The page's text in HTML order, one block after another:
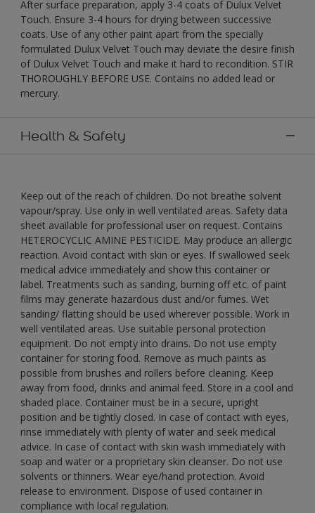
After surface preparation, apply 3-4 coats of Dulux Velvet
Touch. Ensure 3-4 hours for drying between successive
coats. Use of any other paint apart from the specially
formulated Dulux Velvet Touch may deviate the desire finish
of Dulux Velvet Touch and make it hard to recondition. STIR
THOROUGHLY BEFORE USE. Contains no added lead or
mercury.
Health & Safety
Keep out of the reach of children. Do not breathe solvent
vapour/spray. Use only in well ventilated areas. Safety data
sheet available for professional user on request. Contains
HETEROCYCLIC AMINE PESTICIDE. May produce an allergic
reaction. Avoid contact with skin or eyes. If swallowed seek
medical advice immediately and show this container or
label. Treatments such as sanding, burning off etc. of paint
films may generate hazardous dust and/or fumes. Wet
sanding/ flatting should be used wherever possible. Work in
well ventilated areas. Use suitable personal protection
equipment. Do not empty into drains. Do not use empty
container for storing food. Remove as much paints as
possible from brushes and rollers before cleaning. Keep
away from food, drinks and animal feed. Store in a cool and
shaded place. Container must be in a secure, upright
position and be tightly closed. In case of contact with eyes,
rinse immediately with plenty of water and seek medical
advice. In case of contact with skin wash immediately with
soap and water or a proprietary skin cleanser. Do not use
solvents or thinners. Wear eye/hand protection. Avoid
release to environment. Dispose of used container in
compliance with local regulation.